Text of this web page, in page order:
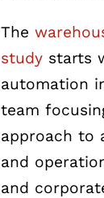
The
studystarts
automation
team
approach to
and
and